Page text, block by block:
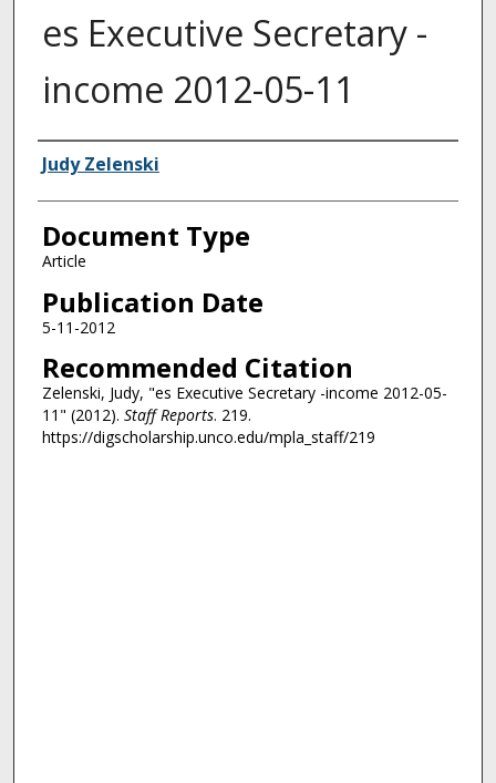
es Executive Secretary -
income 2012-05-11
Authors
Judy Zelenski
Document Type
Article
Publication Date
5-11-2012
Recommended Citation
Zelenski, Judy, "es Executive Secretary -income 2012-05-
11" (2012). Staff Reports. 219.
https://digscholarship.unco.edu/mpla_staff/219